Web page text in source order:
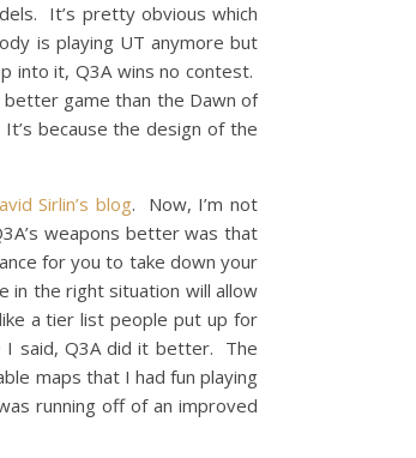
It’s pretty obvious which
is playing UT anymore but
into it, Q3A wins no contest.
better game than the Dawn of
because the design of the
Sirlin’s blog. Now, I’m not
weapons better was that
for you to take down your
in the right situation will allow
a tier list people put up for
I said, Q3A did it better. The
maps that I had fun playing
running off of an improved